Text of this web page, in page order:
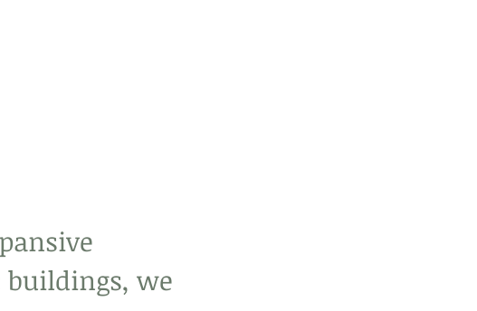
we